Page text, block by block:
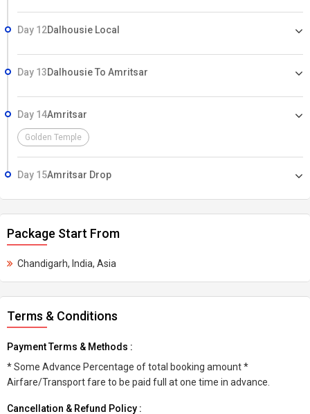
Day 12Dalhousie Local
Day 13Dalhousie To Amritsar
Day 14Amritsar
Golden Temple
Day 15Amritsar Drop
Package Start From
Chandigarh, India, Asia
Terms & Conditions
Payment Terms & Methods :
* Some Advance Percentage of total booking amount *
Airfare/Transport fare to be paid full at one time in advance.
Cancellation & Refund Policy :